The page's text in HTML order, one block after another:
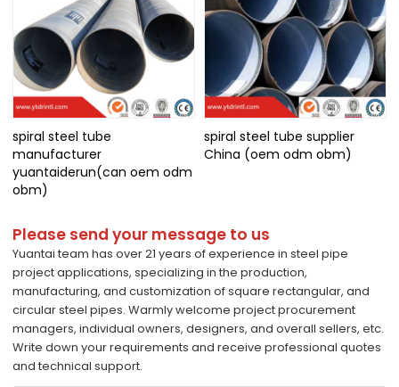
spiral steel tube
manufacturer
yuantaiderun(can oem odm
obm)
spiral steel tube supplier
China (oem odm obm)
Please send your message to us
Yuantai team has over 21 years of experience in steel pipe
project applications, specializing in the production,
manufacturing, and customization of square rectangular, and
circular steel pipes. Warmly welcome project procurement
managers, individual owners, designers, and overall sellers, etc.
Write down your requirements and receive professional quotes
and technical support.